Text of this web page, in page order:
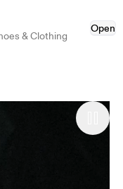
& Clothing
Open